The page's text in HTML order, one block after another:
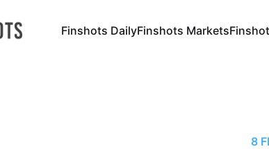
Finshots DailyFinshots Markets
8